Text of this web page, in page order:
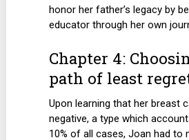
honor her father’s legacy by
educator through her own
Chapter 4:
path of least
Upon learning that her breast
negative, a type which
10% of all cases, Joan had to